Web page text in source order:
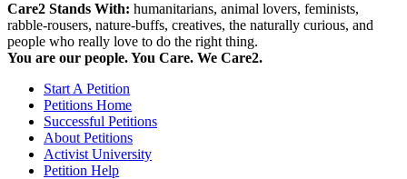
Care2 Stands With: humanitarians, animal lovers, feminists,
rabble-rousers, nature-buffs, creatives, the naturally curious, and
people who really love to do the right thing.
You are our people. You Care. We Care2.
Start A Petition
Petitions Home
Successful Petitions
About Petitions
Activist University
Petition Help